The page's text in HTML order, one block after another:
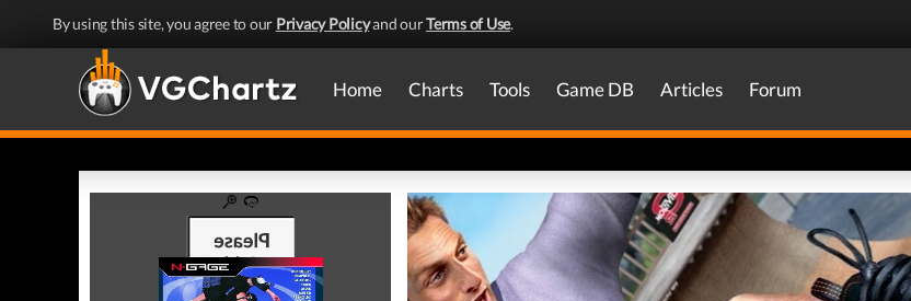
By using this site, you agree to our Privacy Policyand ourTerms of Use.
Home Charts Tools Game DB Articles Forum